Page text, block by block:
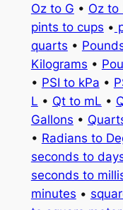
Oz to G • Oz to
pints to cups •
quarts •
Kilograms •
• PSI to kPa •
L • Qt to mL •
Gallons •
• Radians to
seconds to
seconds to
minutes •